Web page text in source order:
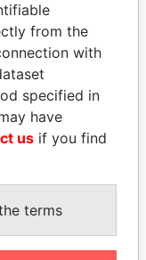
TAMIM BIN
AL THANI
Emir
from the
with
specified in
have
us if you find
terms